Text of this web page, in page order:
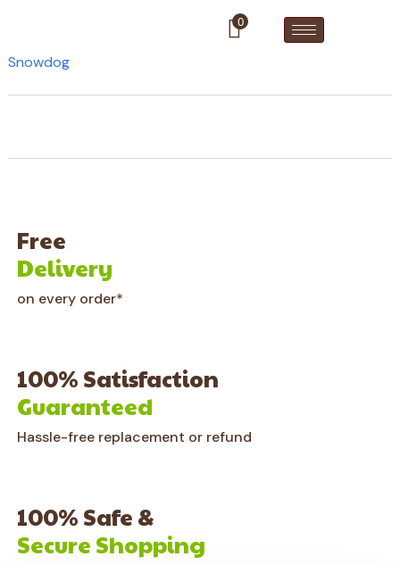
0
Snowdog
Free
Delivery
on every order*
100% Satisfaction
Guaranteed
Hassle-free replacement or refund
100% Safe &
Secure Shopping